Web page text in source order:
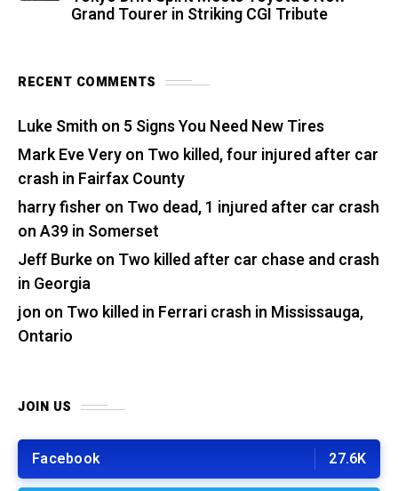
Grand Tourer in Striking CGI Tribute
RECENT COMMENTS
Luke Smith on 5 Signs You Need New Tires
Mark Eve Veryon Two killed, four injured after car
crash in Fairfax County
harry fisher on Two dead, 1 injured after car crash
on A39 in Somerset
Jeff Burkeon Two killed after car chase and crash
in Georgia
jon on Two killed in Ferrari crash in Mississauga,
Ontario
JOIN US
Facebook 27.6K